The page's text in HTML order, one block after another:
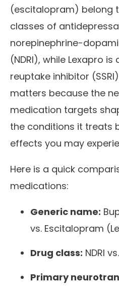
(escitalopram) belong
classes of
norepinephrine-
(NDRI), while Lexapro
reuptake inhibitor
matters because the
medication targets
the conditions it treats
effects you may
Here is a quick
medications:
Generic name:
vs. Escitalopram
Drug class: NDRI
Primary